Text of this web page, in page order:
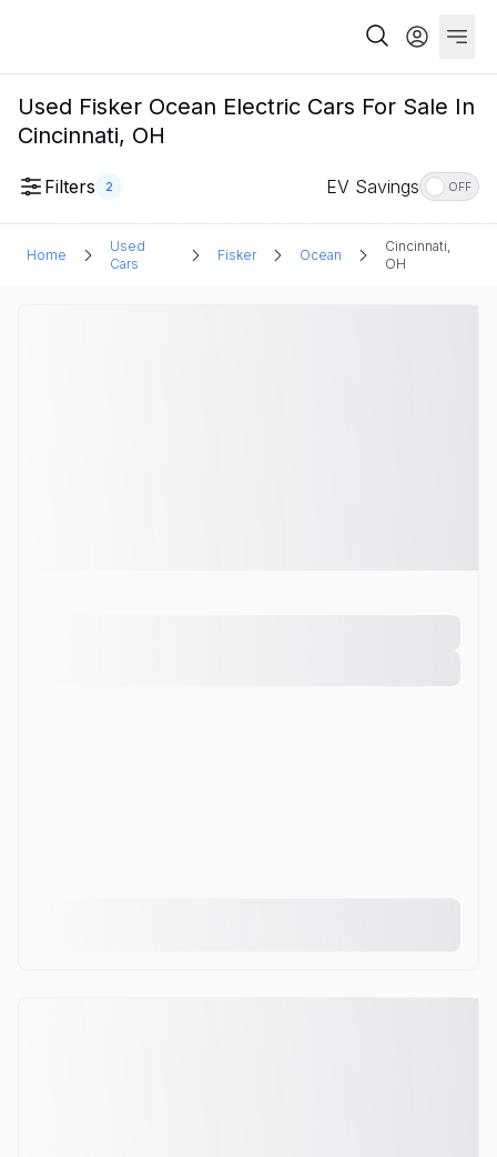
Used Fisker Ocean Electric Cars For Sale In
Cincinnati, OH
Filters 2 EV Savings OFF
Home
Used
Cars
Fisker Ocean
Cincinnati,
OH